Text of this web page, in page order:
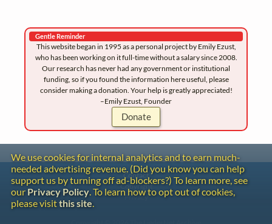
Gentle Reminder
This website began in 1995 as a personal project by Emily Ezust,
who has been working on it full-time without a salary since 2008.
Our research has never had any government or institutional
funding, so if you found the information here useful, please
consider making a donation. Your help is greatly appreciated!
–Emily Ezust, Founder
Donate
We use cookies for internal analytics and to earn much-
needed advertising revenue. (Did you know you can help
support us by turning off ad-blockers?) To learn more, see
our Privacy Policy. To learn how to opt out of cookies,
please visitthis site.
Contact
Copyright
Privacy